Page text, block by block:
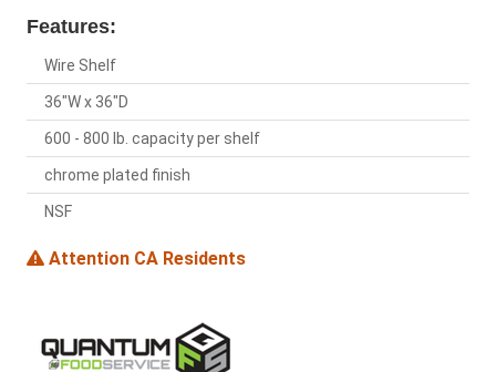
Features:
Wire Shelf
36"W x 36"D
600 - 800 lb. capacity per shelf
chrome plated finish
NSF
Attention CA Residents